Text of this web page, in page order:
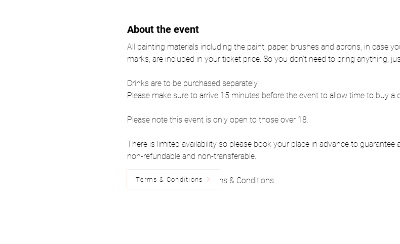
About the event
All painting materials including the paint, paper, brushes and aprons, in case
marks, are included in your ticket price. So you don’t need to bring anything,
Drinks are to be purchased separately.
Please make sure to arrive 15 minutes before the event to allow time to buy a
Please note this event is only open to those over 18.
There is limited availability so please book your place in advance to
non-refundable and non-transferable.
Please read the below Terms & Conditions
Terms & Conditions